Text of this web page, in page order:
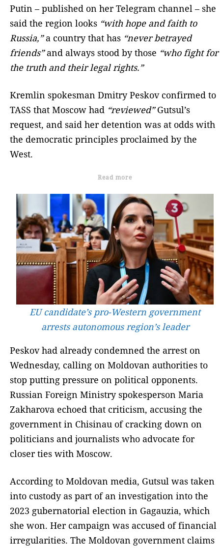
Putin – published on her Telegram channel – she
said the region looks “with hope and faith to
Russia,”a country that has “never betrayed
friends”and always stood by those “who fight for
the truth and their legal rights.”
Kremlin spokesman Dmitry Peskov confirmed to
TASS that Moscow had “reviewed”Gutsul’s
request, and said her detention was at odds with
the democratic principles proclaimed by the
West.
Read more
EU candidate’s pro-Western government
arrests autonomous region’s leader
Peskov had already condemned the arrest on
Wednesday, calling on Moldovan authorities to
stop putting pressure on political opponents.
Russian Foreign Ministry spokesperson Maria
Zakharova echoed that criticism, accusing the
government in Chisinau of cracking down on
politicians and journalists who advocate for
closer ties with Moscow.
According to Moldovan media, Gutsul was taken
into custody as part of an investigation into the
2023 gubernatorial election in Gagauzia, which
she won. Her campaign was accused of financial
irregularities. The Moldovan government claims